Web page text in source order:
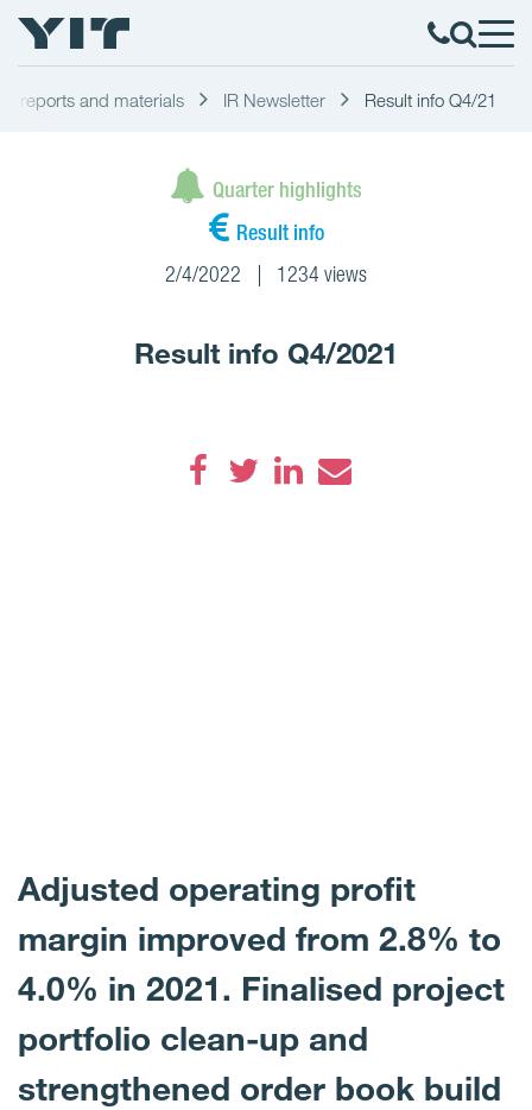
reports and materials IR Newsletter Result info Q4/21
Quarter highlights
Result info
2/4/2022 1234 views
Result info Q4/2021
Adjusted operating profit
margin improved from 2.8% to
4.0% in 2021. Finalised project
portfolio clean-up and
strengthened order book build